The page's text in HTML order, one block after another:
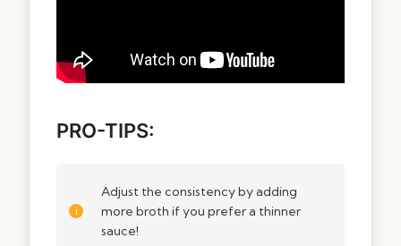
PRO-TIPS:
Adjust the consistency by adding
more broth if you prefer a thinner
sauce!